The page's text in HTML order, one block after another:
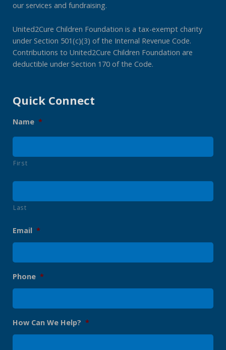
our services and fundraising.
United2Cure Children Foundation is a tax-exempt charity
under Section 501(c)(3) of the Internal Revenue Code.
Contributions to United2Cure Children Foundation are
deductible under Section 170 of the Code.
Quick Connect
Name *
First
Last
Email *
Phone *
How Can We Help? *